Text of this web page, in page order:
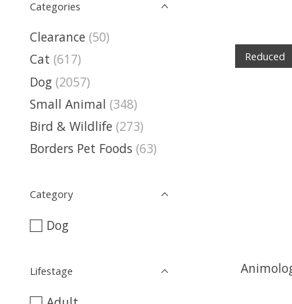
Categories
Clearance (50)
Cat (617)
Dog (2057)
Small Animal (348)
Bird & Wildlife (273)
Borders Pet Foods (63)
Category
Dog
Lifestage
Reduced